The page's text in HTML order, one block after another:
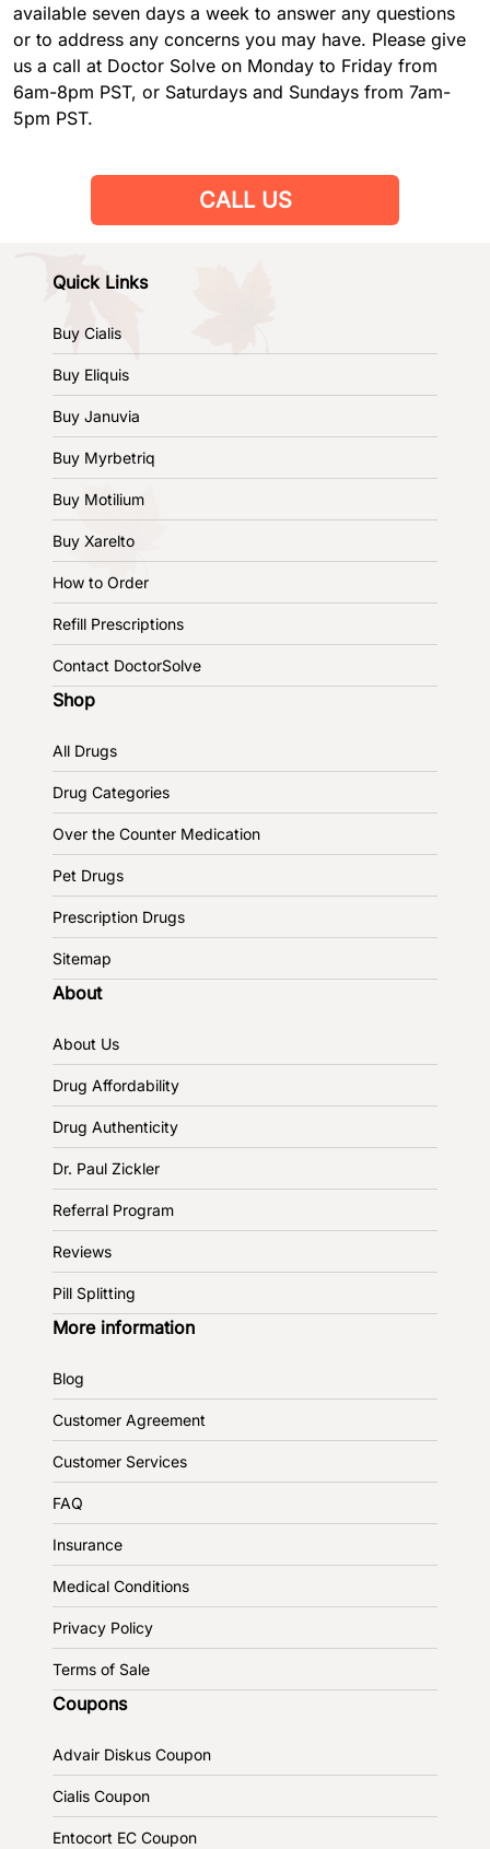
available seven days a week to answer any questions
or to address any concerns you may have. Please give
us a call at Doctor Solve on Monday to Friday from
6am-8pm PST, or Saturdays and Sundays from 7am-
5pm PST.
CALL US
Quick Links
Buy Cialis
Buy Eliquis
Buy Januvia
Buy Myrbetriq
Buy Motilium
Buy Xarelto
How to Order
Refill Prescriptions
Contact DoctorSolve
Shop
All Drugs
Drug Categories
Over the Counter Medication
Pet Drugs
Prescription Drugs
Sitemap
About
About Us
Drug Affordability
Drug Authenticity
Dr. Paul Zickler
Referral Program
Reviews
Pill Splitting
More information
Blog
Customer Agreement
Customer Services
FAQ
Insurance
Medical Conditions
Privacy Policy
Terms of Sale
Coupons
Advair Diskus Coupon
Cialis Coupon
Entocort EC Coupon